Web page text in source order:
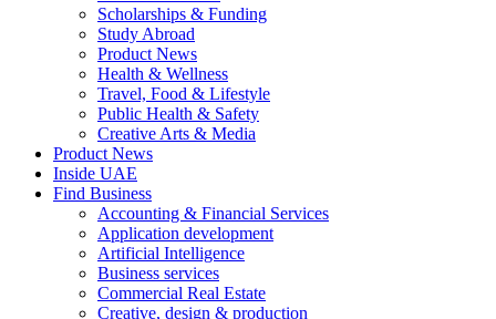
Scholarships & Funding
Study Abroad
Product News
Health & Wellness
Travel, Food & Lifestyle
Public Health & Safety
Creative Arts & Media
Product News
Inside UAE
Find Business
Accounting & Financial Services
Application development
Artificial Intelligence
Business services
Commercial Real Estate
Creative, design & production